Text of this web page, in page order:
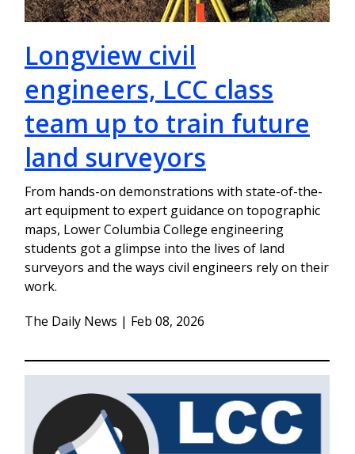
Longview civil
engineers, LCC class
team up to train future
land surveyors
From hands-on demonstrations with state-of-the-
art equipment to expert guidance on topographic
maps, Lower Columbia College engineering
students got a glimpse into the lives of land
surveyors and the ways civil engineers rely on their
work.
The Daily News | Feb 08, 2026